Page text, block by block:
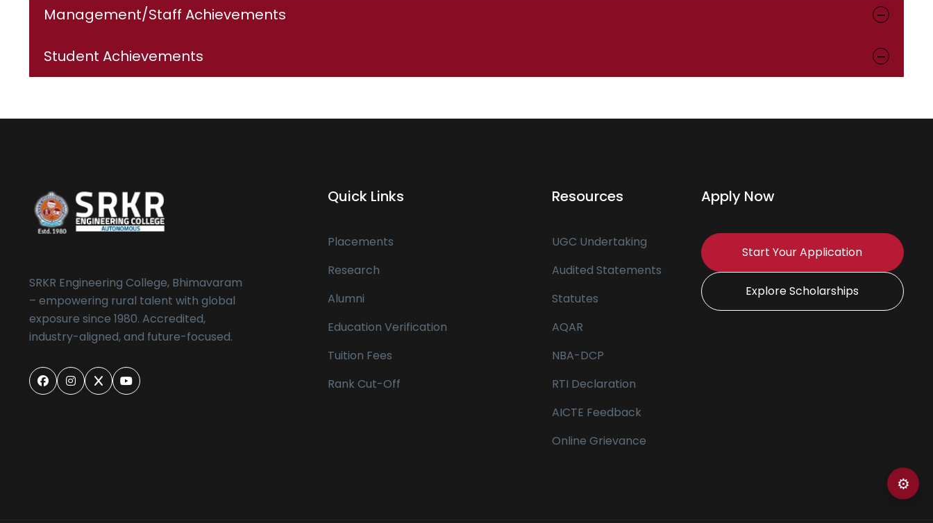
Management/Staff Achievements
Student Achievements
SRKR Engineering College, Bhimavaram
– empowering rural talent with global
exposure since 1980. Accredited,
industry-aligned, and future-focused.
Quick Links
Placements
Research
Alumni
Education Verification
Tuition Fees
Rank Cut-Off
Resources
UGC Undertaking
Audited Statements
Statutes
AQAR
NBA-DCP
RTI Declaration
AICTE Feedback
Online Grievance
Apply Now
Start Your Application
Explore Scholarships
⚙